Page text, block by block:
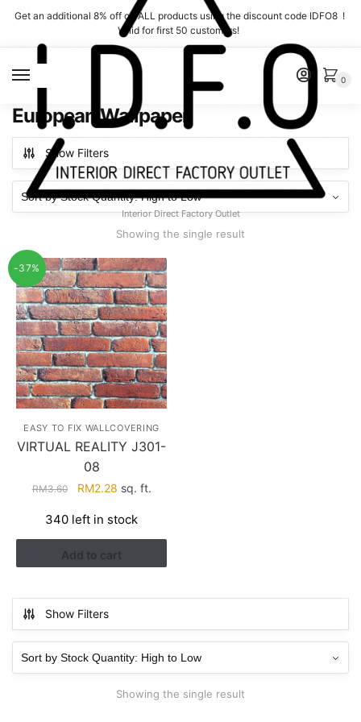
Skip
navigation
Skip
content
Get an additional 8% off on ALL products using the discount code IDFO8 !
Valid for first 50 customers!
Interior Direct Factory Outlet
0
European Wallpaper
Show Filters
Showing the single result
-37%
EASY TO FIX WALLCOVERING
VIRTUAL REALITY J301-
08
RM3.60
Original
was:
RM3.60.
RM2.28Current
is:
RM2.28.
sq. ft.
340 left in stock
Add to cart
Show Filters
Showing the single result